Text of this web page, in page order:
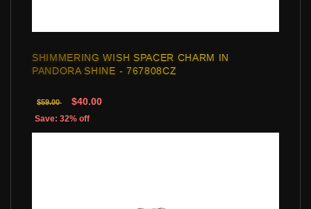
SHIMMERING WISH SPACER CHARM IN
PANDORA SHINE - 767808CZ
$59.00 $40.00
Save: 32% off